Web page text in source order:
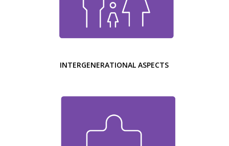
INTERGENERATIONAL ASPECTS